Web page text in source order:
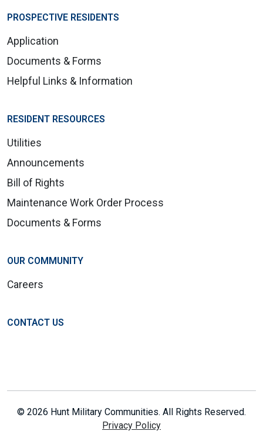
PROSPECTIVE RESIDENTS
Application
Documents & Forms
Helpful Links & Information
RESIDENT RESOURCES
Utilities
Announcements
Bill of Rights
Maintenance Work Order Process
Documents & Forms
OUR COMMUNITY
Careers
CONTACT US
© 2026 Hunt Military Communities. All Rights Reserved.
Privacy Policy